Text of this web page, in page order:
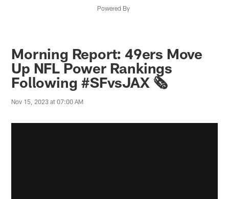
Powered By
Morning Report: 49ers Move
Up NFL Power Rankings
Following #SFvsJAX 🗞️
Nov 15, 2023 at 07:00 AM